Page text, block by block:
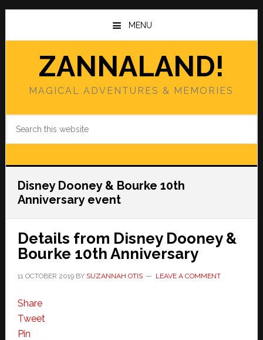
Skip
main
Skip
primary
MENU
ZANNALAND!
MAGICAL ADVENTURES & MEMORIES
Disney Dooney & Bourke 10th
Anniversary event
Details from Disney Dooney &
Bourke 10th Anniversary
11 OCTOBER 2019BY SUZANNAH OTIS LEAVE A COMMENT
Share
Tweet
Pin